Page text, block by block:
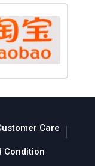
Care
Condition